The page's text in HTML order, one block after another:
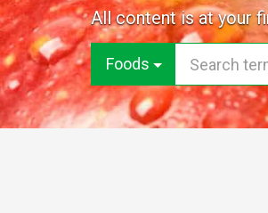
All content is at your
Foods